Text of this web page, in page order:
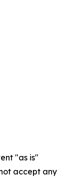
"as is"
accept any